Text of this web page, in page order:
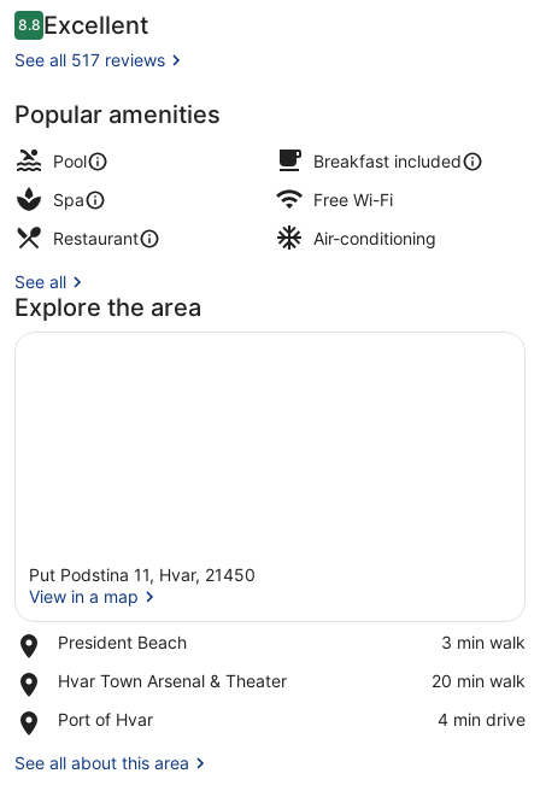
Reviews
8.88.8 out of 10
Excellent
See all 517 reviews
Popular amenities
Pool
Breakfast included
Spa
Free Wi-Fi
Restaurant
Air-conditioning
See all
Explore the area
Put Podstina 11, Hvar, 21450
View in a map
President Beach
Place,
Beach
‪3 min walk‬
Hvar Town Arsenal & Theater
Place,
Town
&
‪20 min walk‬
Port of Hvar
Place,
of
‪4 min drive‬
See all about this area